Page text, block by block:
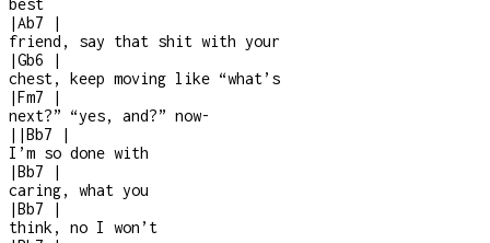
best
|Ab7
|
friend, say that shit with your
|Gb6
|
chest, keep moving like “what’s
|Fm7
|
next?” “yes, and?” now-
| |Bb7
|
I’m so done with
|Bb7
|
caring, what you
|Bb7
|
think, no I won’t